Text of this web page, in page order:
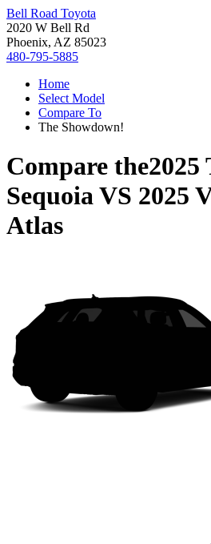
Bell Road Toyota
2020 W Bell Rd
Phoenix, AZ 85023
480-795-5885
Home
Select Model
Compare To
The Showdown!
Compare the2025
SequoiaVS 2025
Atlas